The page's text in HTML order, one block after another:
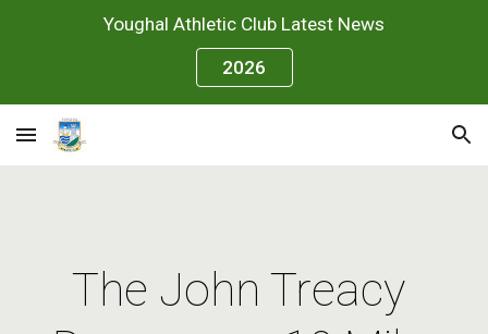
Skip to main content
Youghal Athletic Club Latest News
2026
The John Treacy